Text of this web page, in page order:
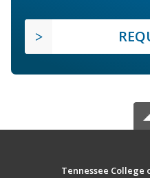
Tennessee